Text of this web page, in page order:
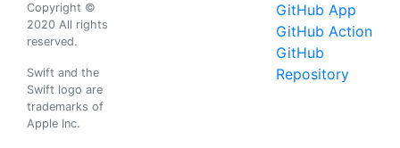
Copyright ©
2020 All rights
reserved.
Swift and the
Swift logo are
trademarks of
Apple Inc.
GitHub App
GitHub Action
GitHub
Repository